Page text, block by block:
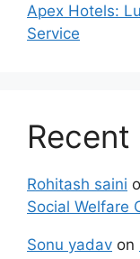
Apex Hotels:
Service
Rohitash saini
Social Welfare
Sonu yadav on